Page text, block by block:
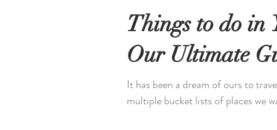
Things to do in
Our Ultimate
It has been a dream of ours to
multiple bucket lists of places we